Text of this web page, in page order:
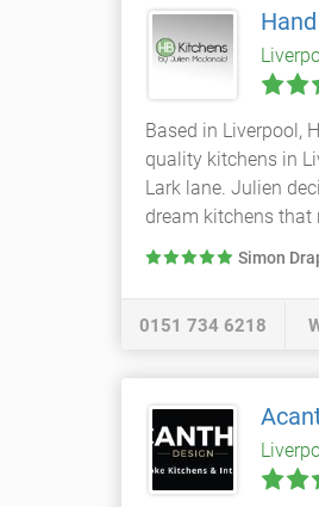
Based in Liverpool,
quality kitchens in
Lark lane. Julien
dream kitchens
Simon
0151 734 6218